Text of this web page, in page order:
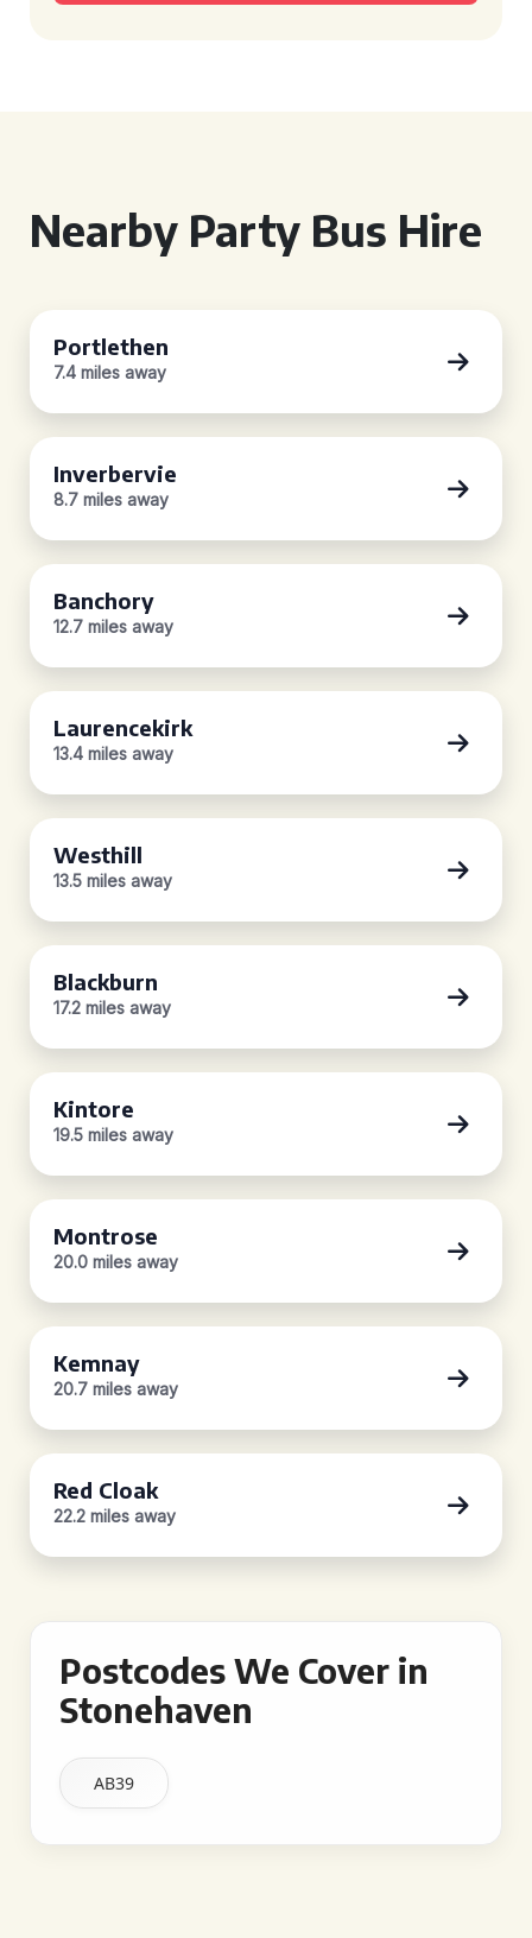
Nearby Party Bus Hire
Portlethen
7.4 miles away
Inverbervie
8.7 miles away
Banchory
12.7 miles away
Laurencekirk
13.4 miles away
Westhill
13.5 miles away
Blackburn
17.2 miles away
Kintore
19.5 miles away
Montrose
20.0 miles away
Kemnay
20.7 miles away
Red Cloak
22.2 miles away
Postcodes We Cover in
Stonehaven
AB39